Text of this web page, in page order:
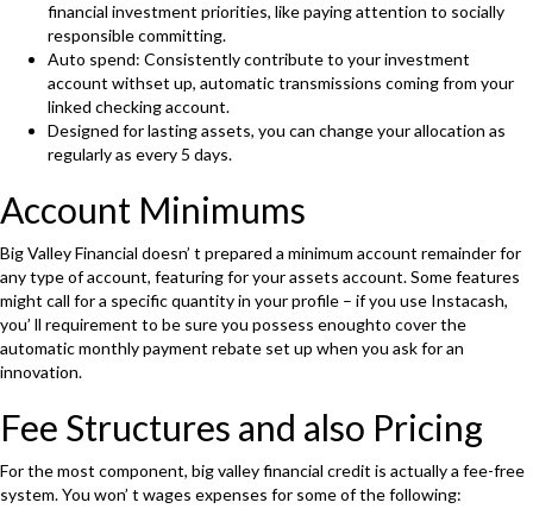
financial investment priorities, like paying attention to socially
responsible committing.
Auto spend: Consistently contribute to your investment
account withset up, automatic transmissions coming from your
linked checking account.
Designed for lasting assets, you can change your allocation as
regularly as every 5 days.
Account Minimums
Big Valley Financial doesn’ t prepared a minimum account remainder for
any type of account, featuring for your assets account. Some features
might call for a specific quantity in your profile – if you use Instacash,
you’ ll requirement to be sure you possess enoughto cover the
automatic monthly payment rebate set up when you ask for an
innovation.
Fee Structures and also Pricing
For the most component, big valley financial credit is actually a fee-free
system. You won’ t wages expenses for some of the following: